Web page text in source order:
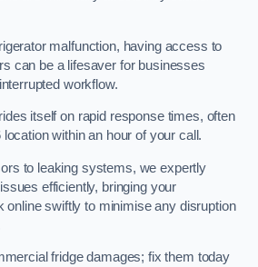
malfunction, having access to
can be a lifesaver for businesses
workflow.
itself on rapid response times, often
within an hour of your call.
to leaking systems, we expertly
efficiently, bringing your
online swiftly to minimise any disruption
fridge damages; fix them today